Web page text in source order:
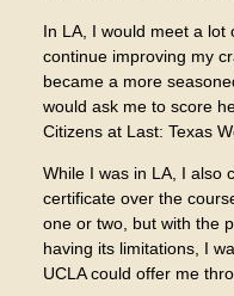
In LA, I would meet a lot
continue improving my
became a more
would ask me to score
Citizens at Last: Texas
While I was in LA, I also
certificate over the
one or two, but with the
having its limitations, I
UCLA could offer me